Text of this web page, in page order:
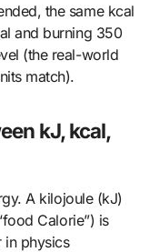
the same kcal
and burning 350
(the real-world
match).
kJ, kcal,
A kilojoule (kJ)
Calorie”) is
in physics